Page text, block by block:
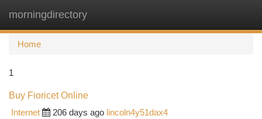
morningdirectory
Home
1
Buy Fioricet Online
Internet
206 days ago lincoln4y51dax4